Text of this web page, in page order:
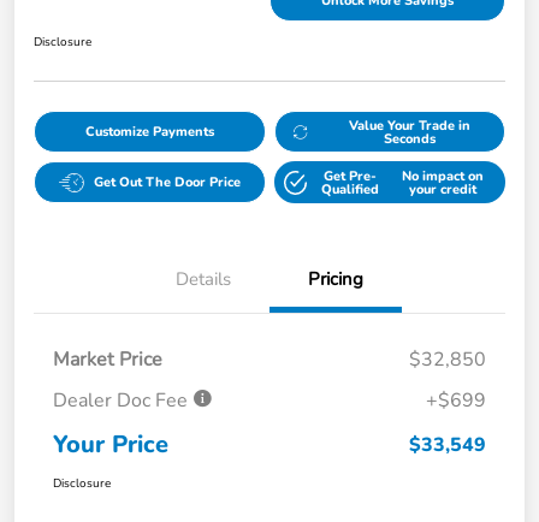
Disclosure
Customize Payments Value Your Trade in
Seconds
Get Out The Door Price Get Pre-
Qualified
No impact on
your credit
Details Pricing
Market Price
$32,850
Dealer Doc Fee
+$699
Your Price $33,549
Disclosure